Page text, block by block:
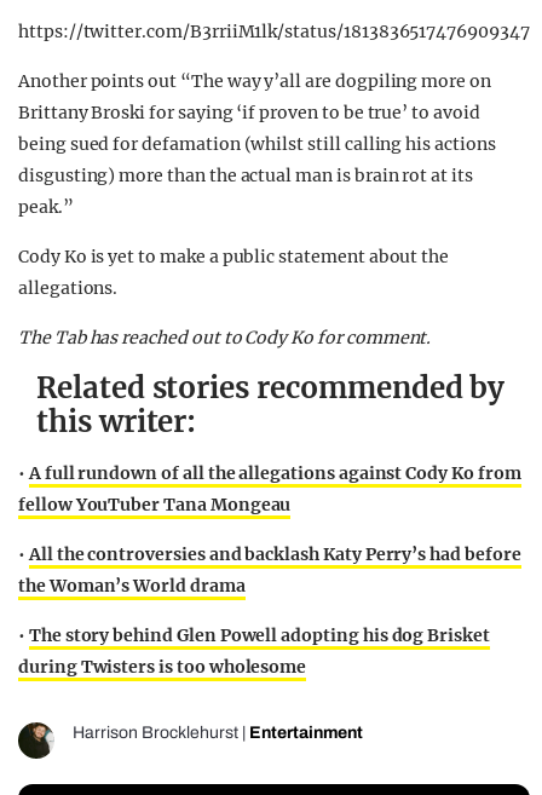
https://twitter.com/B3rriiM1lk/status/1813836517476909347
Another points out “The way y’all are dogpiling more on
Brittany Broski for saying ‘if proven to be true’ to avoid
being sued for defamation (whilst still calling his actions
disgusting) more than the actual man is brain rot at its
peak.”
Cody Ko is yet to make a public statement about the
allegations.
The Tab has reached out to Cody Ko for comment.
Related stories recommended by
this writer:
•A full rundown of all the allegations against Cody Ko from
fellow YouTuber Tana Mongeau
•All the controversies and backlash Katy Perry’s had before
the Woman’s World drama
• The story behind Glen Powell adopting his dog Brisket
during Twisters is too wholesome
Harrison Brocklehurst Entertainment